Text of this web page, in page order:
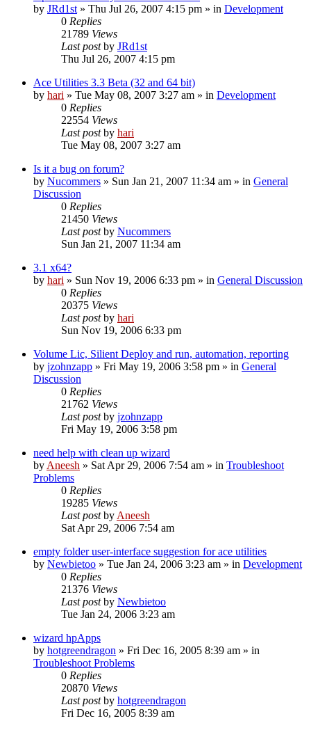
by JRd1st » Thu Jul 26, 2007 4:15 pm » in Development
0 Replies
21789 Views
Last postby JRd1st
Thu Jul 26, 2007 4:15 pm
Ace Utilities 3.3 Beta (32 and 64 bit)
by hari » Tue May 08, 2007 3:27 am » in Development
0 Replies
22554 Views
Last postby hari
Tue May 08, 2007 3:27 am
Is it a bug on forum?
by Nucommers » Sun Jan 21, 2007 11:34 am » in General
Discussion
0 Replies
21450 Views
Last postby Nucommers
Sun Jan 21, 2007 11:34 am
3.1 x64?
by hari » Sun Nov 19, 2006 6:33 pm » in General Discussion
0 Replies
20375 Views
Last postby hari
Sun Nov 19, 2006 6:33 pm
Volume Lic, Silient Deploy and run, automation, reporting
by jzohnzapp » Fri May 19, 2006 3:58 pm » in General
Discussion
0 Replies
21762 Views
Last postby jzohnzapp
Fri May 19, 2006 3:58 pm
need help with clean up wizard
by Aneesh » Sat Apr 29, 2006 7:54 am » in Troubleshoot
Problems
0 Replies
19285 Views
Last postby Aneesh
Sat Apr 29, 2006 7:54 am
empty folder user-interface suggestion for ace utilities
by Newbietoo » Tue Jan 24, 2006 3:23 am » in Development
0 Replies
21376 Views
Last postby Newbietoo
Tue Jan 24, 2006 3:23 am
wizard hpApps
by hotgreendragon » Fri Dec 16, 2005 8:39 am » in
Troubleshoot Problems
0 Replies
20870 Views
Last postby hotgreendragon
Fri Dec 16, 2005 8:39 am